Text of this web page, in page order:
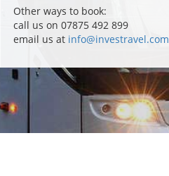
Other ways to book:
call us on 07875 492 899
email us at info@investravel.com